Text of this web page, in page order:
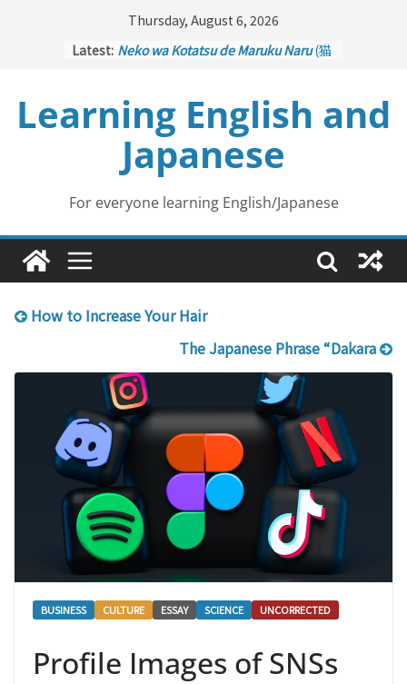
Thursday, August 6, 2026
Latest: Neko wa Kotatsu de Maruku Naru(猫
Kakuritsuki
(確率機 – Crane Game
with Probability Control): Part 1
Tazan no Ishi
(他山の石 – Drawing a
Lesson)
Kōkai Saki ni Tatazu
– Repentance Comes too Late)
Jinsei Yama Ari Tani Ari(人生山あり
谷あり – Life Has Its Ups and Downs)
Learning English and
Japanese
For everyone learning English/Japanese
How to Increase Your Hair
The Japanese Phrase “Dakara
BUSINESS CULTURE ESSAY SCIENCE UNCORRECTED
Profile Images of SNSs